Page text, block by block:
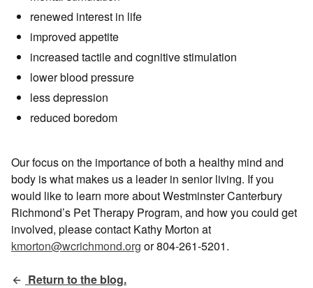
renewed interest in life
improved appetite
increased tactile and cognitive stimulation
lower blood pressure
less depression
reduced boredom
Our focus on the importance of both a healthy mind and
body is what makes us a leader in senior living. If you
would like to learn more about Westminster Canterbury
Richmond’s Pet Therapy Program, and how you could get
involved, please contact Kathy Morton at
kmorton@wcrichmond.org or 804-261-5201.
Return to the blog.